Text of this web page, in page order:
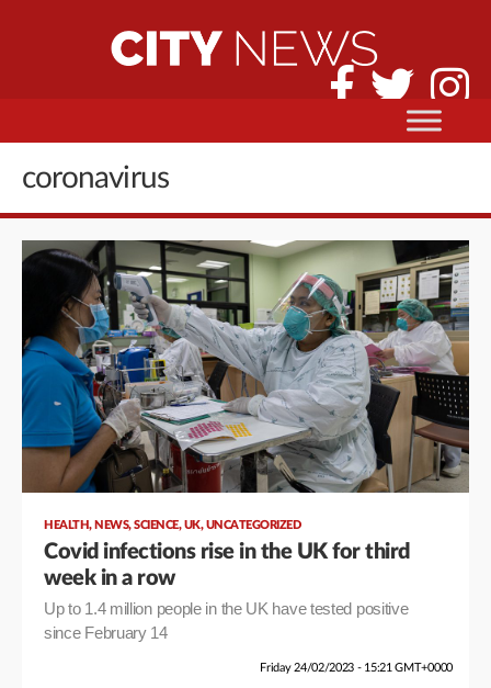
coronavirus
HEALTH, NEWS,SCIENCE,UK,UNCATEGORIZED
Covid infections rise in the UK for third
week in a row
Up to 1.4 million people in the UK have tested positive
since February 14
Friday 24/02/2023 - 15:21 GMT+0000